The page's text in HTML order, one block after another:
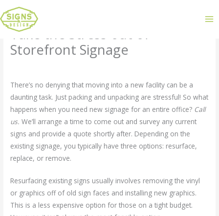
Take the Stress out of
Storefront Signage
There’s no denying that moving into a new facility can be a
daunting task. Just packing and unpacking are stressful! So what
happens when you need new signage for an entire office? Call
us. We’ll arrange a time to come out and survey any current
signs and provide a quote shortly after. Depending on the
existing signage, you typically have three options: resurface,
replace, or remove.
Resurfacing existing signs usually involves removing the vinyl
or graphics off of old sign faces and installing new graphics.
This is a less expensive option for those on a tight budget.